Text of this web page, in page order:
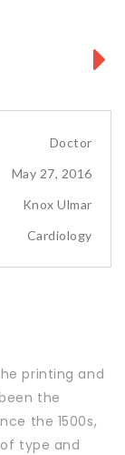
Doctor
May 27, 2016
Knox Ulmar
Cardiology
printing and
the
the 1500s,
type and